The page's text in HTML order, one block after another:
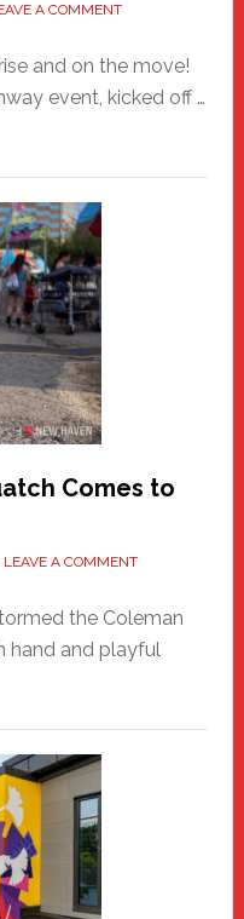
A COMMENT
and on the move!
event, kicked off …
Comes to
LEAVE A COMMENT
the Coleman
hand and playful